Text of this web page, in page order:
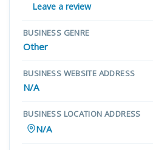
Leave a review
BUSINESS GENRE
Other
BUSINESS WEBSITE ADDRESS
N/A
BUSINESS LOCATION ADDRESS
N/A